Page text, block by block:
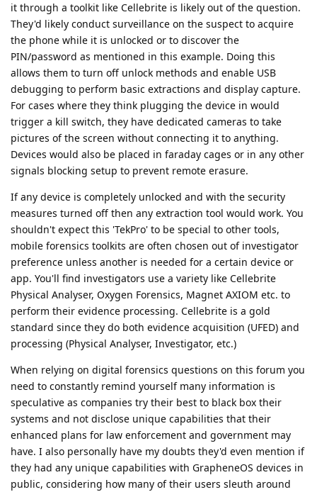
it through a toolkit like Cellebrite is likely out of the question.
They'd likely conduct surveillance on the suspect to acquire
the phone while it is unlocked or to discover the
PIN/password as mentioned in this example. Doing this
allows them to turn off unlock methods and enable USB
debugging to perform basic extractions and display capture.
For cases where they think plugging the device in would
trigger a kill switch, they have dedicated cameras to take
pictures of the screen without connecting it to anything.
Devices would also be placed in faraday cages or in any other
signals blocking setup to prevent remote erasure.
If any device is completely unlocked and with the security
measures turned off then any extraction tool would work. You
shouldn't expect this 'TekPro' to be special to other tools,
mobile forensics toolkits are often chosen out of investigator
preference unless another is needed for a certain device or
app. You'll find investigators use a variety like Cellebrite
Physical Analyser, Oxygen Forensics, Magnet AXIOM etc. to
perform their evidence processing. Cellebrite is a gold
standard since they do both evidence acquisition (UFED) and
processing (Physical Analyser, Investigator, etc.)
When relying on digital forensics questions on this forum you
need to constantly remind yourself many information is
speculative as companies try their best to black box their
systems and not disclose unique capabilities that their
enhanced plans for law enforcement and government may
have. I also personally have my doubts they'd even mention if
they had any unique capabilities with GrapheneOS devices in
public, considering how many of their users sleuth around